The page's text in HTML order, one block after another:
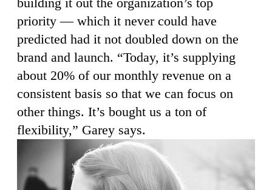
priority — which it never could have
predicted had it not doubled down on the
brand and launch. “Today, it’s supplying
about 20% of our monthly revenue on a
consistent basis so that we can focus on
other things. It’s bought us a ton of
flexibility,” Garey says.